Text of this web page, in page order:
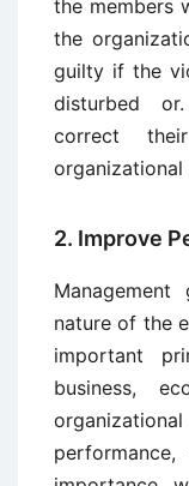
the members
the
guilty if the
disturbed
correct
2. Improve
nature of the
important
business,